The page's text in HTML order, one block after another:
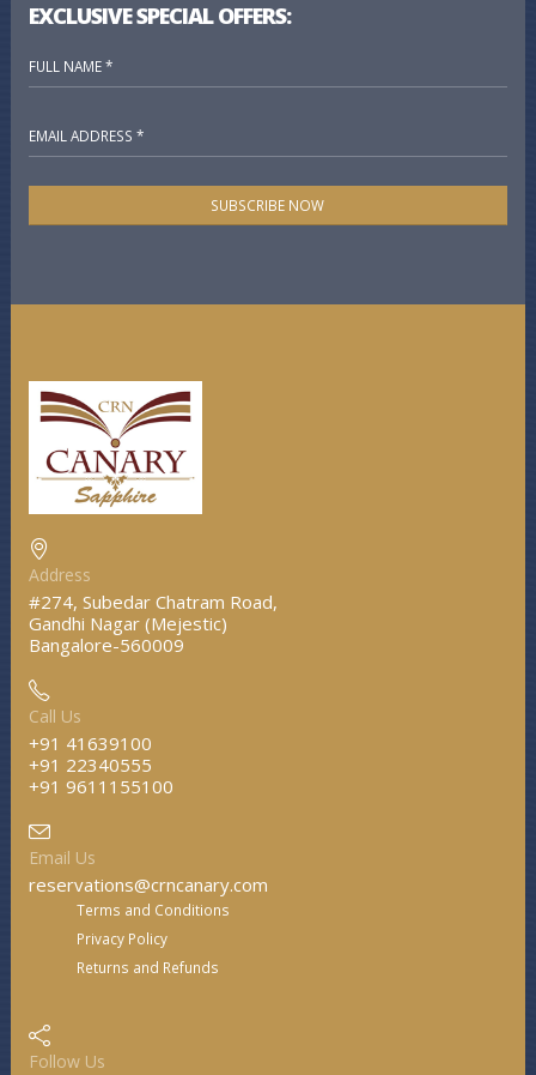
EXCLUSIVE SPECIAL OFFERS:
SUBSCRIBE NOW
Address
#274, Subedar Chatram Road,
Gandhi Nagar (Mejestic)
Bangalore-560009
Call Us
+91 41639100
+91 22340555
+91 9611155100
Email Us
reservations@crncanary.com
Terms and Conditions
Privacy Policy
Returns and Refunds
Follow Us